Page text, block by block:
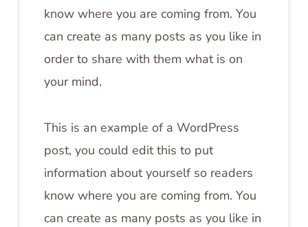
know where you are coming from. You
can create as many posts as you like in
order to share with them what is on
your mind.
This is an example of a WordPress
post, you could edit this to put
information about yourself so readers
know where you are coming from. You
can create as many posts as you like in